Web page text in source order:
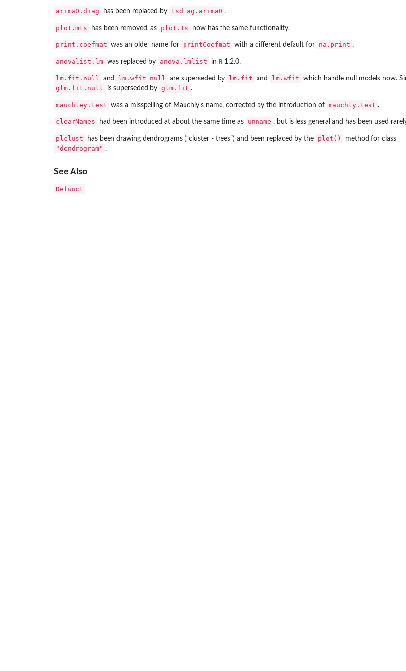
arima0.diag has been replaced by tsdiag.arima0 .
plot.mts has been removed, as plot.ts now has the same functionality.
print.coefmat was an older name for printCoefmat with a different default for na.print .
anovalist.lm was replaced by anova.lmlist in R1.2.0.
lm.fit.null and lm.wfit.null are superseded by lm.fit and lm.wfit which handle null models now.
glm.fit.null is superseded by glm.fit .
mauchley.test was a misspelling of Mauchly's name, corrected by the introduction of mauchly.test .
clearNames had been introduced at about the same time as unname , but is less general and has been used
plclust has been drawing dendrograms (“cluster - trees”) and been replaced by the plot() method for class
"dendrogram" .
See Also
Defunct